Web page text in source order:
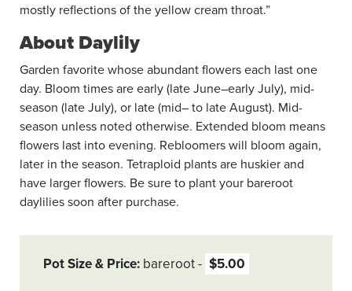
mostly reflections of the yellow cream throat.”
About Daylily
Garden favorite whose abundant flowers each last one
day. Bloom times are early (late June–early July), mid-
season (late July), or late (mid– to late August). Mid-
season unless noted otherwise. Extended bloom means
flowers last into evening. Rebloomers will bloom again,
later in the season. Tetraploid plants are huskier and
have larger flowers. Be sure to plant your bareroot
daylilies soon after purchase.
Pot Size & Price bareroot $5.00